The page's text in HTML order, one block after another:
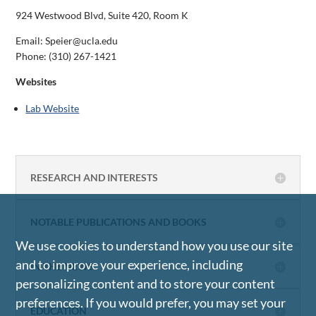
924 Westwood Blvd, Suite 420, Room K
Email: Speier@ucla.edu
Phone: (310) 267-1421
Websites
Lab Website
RESEARCH AND INTERESTS
NOTABLE PUBLICATIONS AND BOOKS
IN THE NEWS
EDUCATION
We use cookies to understand how you use our site
and to improve your experience, including
personalizing content and to store your content
preferences. If you would prefer, you may set your